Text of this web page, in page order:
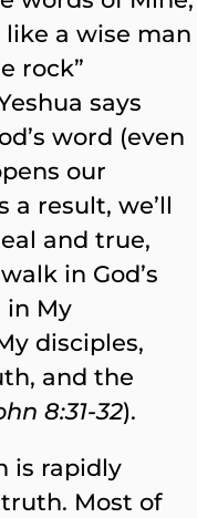
a wise man
rock”
says
word (even
our
a result, we’ll
and true,
in God’s
in My
disciples,
and the
8:31-32).
is rapidly
Most of